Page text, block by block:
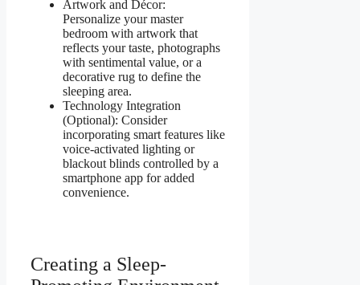
Artwork and Décor:
Personalize your master
bedroom with artwork that
reflects your taste, photographs
with sentimental value, or a
decorative rug to define the
sleeping area.
Technology Integration
(Optional): Consider
incorporating smart features like
voice-activated lighting or
blackout blinds controlled by a
smartphone app for added
convenience.
Creating a Sleep-